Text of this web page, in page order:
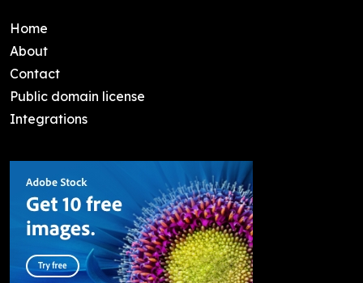
Home
About
Contact
Public domain license
Integrations